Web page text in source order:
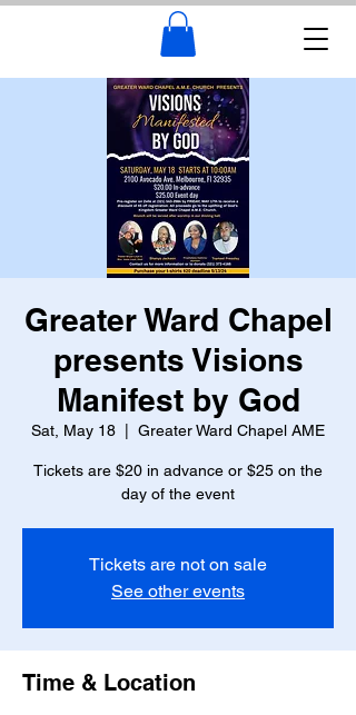
Greater Ward Chapel
presents Visions
Manifest by God
Sat, May 18 Greater Ward Chapel AME
Tickets are $20 in advance or $25 on the
day of the event
Tickets are not on sale
See other events
Time & Location